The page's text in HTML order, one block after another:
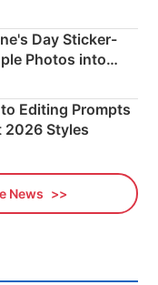
Day Sticker-
Photos into
Editing Prompts
2026 Styles
News